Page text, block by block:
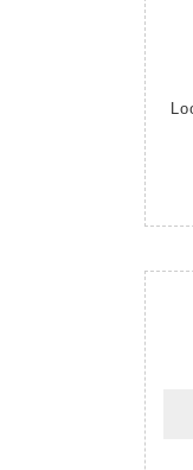
Looking For Christmas Gifts? If you’re looking for something unusual for that hard to please relative,